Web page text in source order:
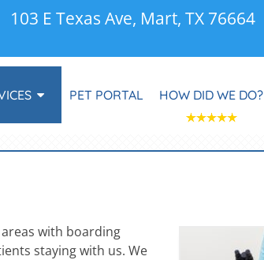
103 E Texas Ave, Mart, TX 76664
PET PORTAL HOW DID WE DO?
with boarding
staying with us. We